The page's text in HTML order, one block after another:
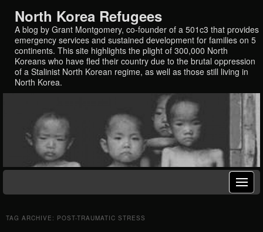
North Korea Refugees
A blog by Grant Montgomery, co-founder of a 501c3 that provides
emergency services and sustained development for families on 5
continents. This site highlights the plight of 300,000 North
Koreans who have fled their country due to the brutal oppression
of a Stalinist North Korean regime, as well as those still living in
North Korea.
TAG ARCHIVE: POST-TRAUMATIC STRESS